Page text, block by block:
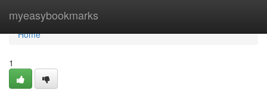
myeasybookmarks
Home
Home
1